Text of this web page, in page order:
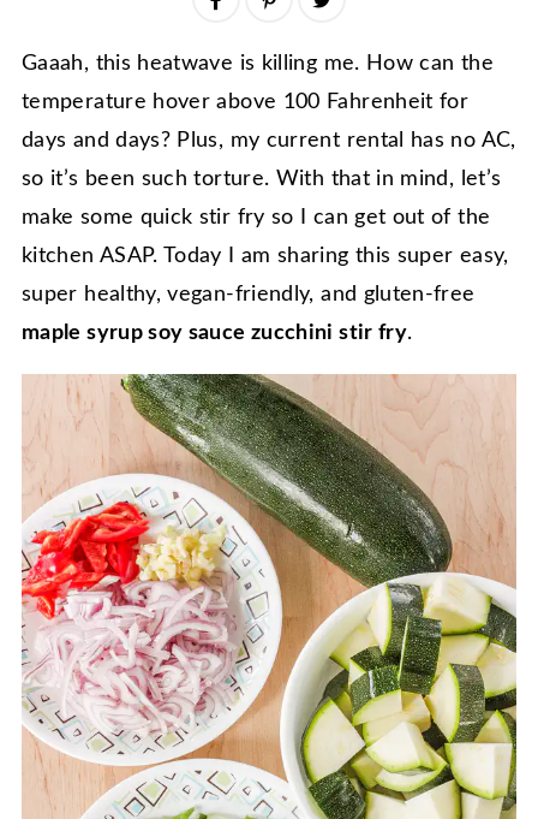
Gaaah, this heatwave is killing me. How can the
temperature hover above 100 Fahrenheit for
days and days? Plus, my current rental has no AC,
so it’s been such torture. With that in mind, let’s
make some quick stir fry so I can get out of the
kitchen ASAP. Today I am sharing this super easy,
super healthy, vegan-friendly, and gluten-free
maple syrup soy sauce zucchini stir fry.